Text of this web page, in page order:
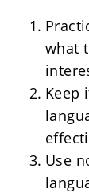
what
Keep
Use